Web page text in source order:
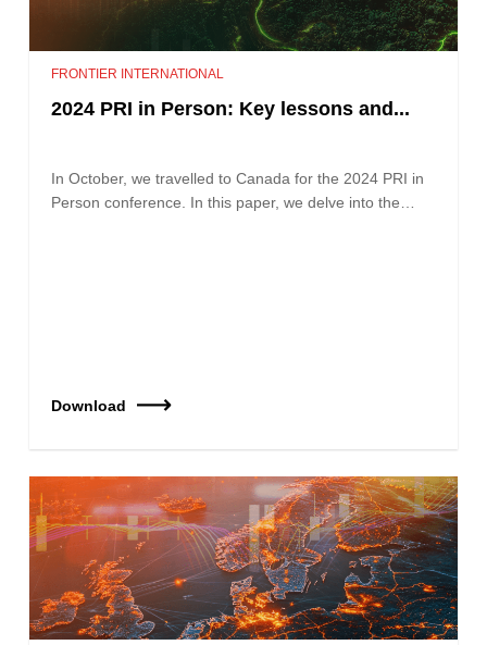
FRONTIER INTERNATIONAL
2024 PRI in Person: Key lessons and...
In October, we travelled to Canada for the 2024 PRI in
Person conference. In this paper, we delve into the…
Download